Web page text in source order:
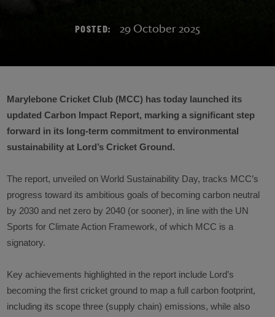
POSTED: 29 October 2025
Marylebone Cricket Club (MCC) has today launched its
updated Carbon Impact Report, marking a significant step
forward in its long-term commitment to environmental
sustainability at Lord’s Cricket Ground.
The report, unveiled on World Sustainability Day, tracks MCC’s
progress toward its ambitious goals of becoming carbon neutral
by 2030 and net zero by 2040 (or sooner), in line with the UN
Sports for Climate Action Framework, of which MCC is a
signatory.
Key achievements highlighted in the report include Lord’s
becoming the first cricket ground to map a full carbon footprint,
including its scope three (supply chain) emissions, while also